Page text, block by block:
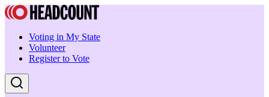
Voting in My State
Volunteer
Register to Vote